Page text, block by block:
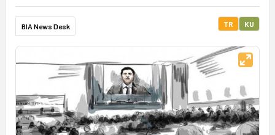
BIA News Desk TR KU